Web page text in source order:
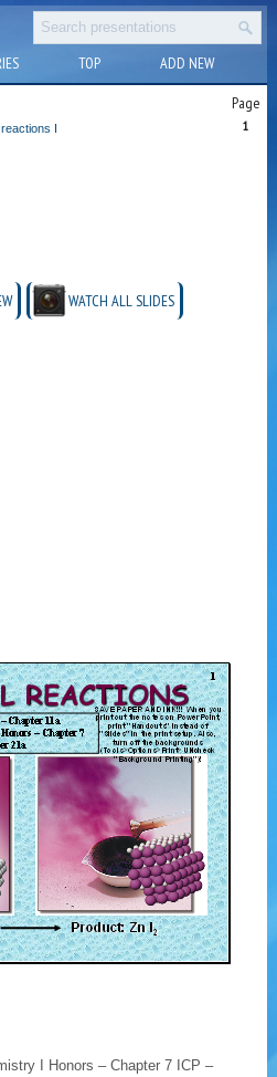
TOP ADD NEW
Page
1
I
WATCH ALL SLIDES
I Honors – Chapter 7 ICP –